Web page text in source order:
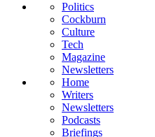
Politics
Cockburn
Culture
Tech
Magazine
Newsletters
Home
Writers
Newsletters
Podcasts
Briefings